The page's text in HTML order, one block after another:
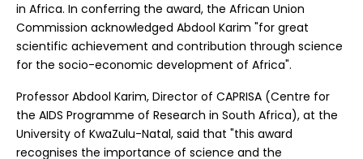
in Africa. In conferring the award, the African Union
Commission acknowledged Abdool Karim "for great
scientific achievement and contribution through science
for the socio-economic development of Africa".
Professor Abdool Karim, Director of CAPRISA (Centre for
the AIDS Programme of Research in South Africa), at the
University of KwaZulu-Natal, said that "this award
recognises the importance of science and the